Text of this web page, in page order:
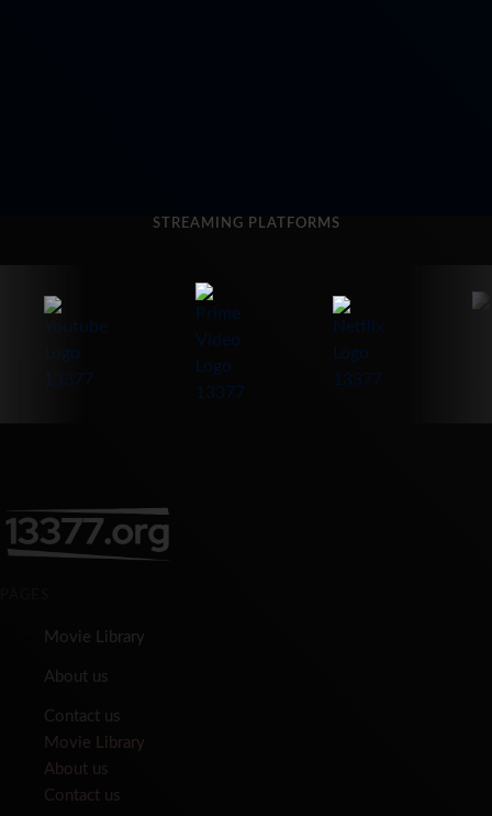
STREAMING PLATFORMS
Movie Library
About us
Contact us
Movie Library
About us
Contact us